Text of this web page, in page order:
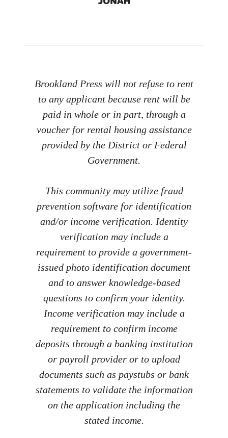
Brookland Press will not refuse to rent
to any applicant because rent will be
paid in whole or in part, through a
voucher for rental housing assistance
provided by the District or Federal
Government.
This community may utilize fraud
prevention software for identification
and/or income verification. Identity
verification may include a
requirement to provide a government-
issued photo identification document
and to answer knowledge-based
questions to confirm your identity.
Income verification may include a
requirement to confirm income
deposits through a banking institution
or payroll provider or to upload
documents such as paystubs or bank
statements to validate the information
on the application including the
stated income.